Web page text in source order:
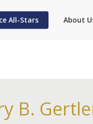
All-Stars About
B.